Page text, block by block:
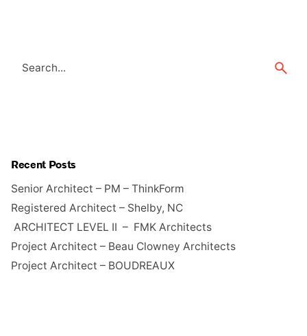
Recent Posts
Senior Architect – PM – ThinkForm
Registered Architect – Shelby, NC
ARCHITECT LEVEL II – FMK Architects
Project Architect – Beau Clowney Architects
Project Architect – BOUDREAUX